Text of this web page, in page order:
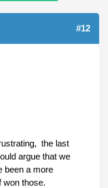
#12
the last
argue that we
been a more
won those.